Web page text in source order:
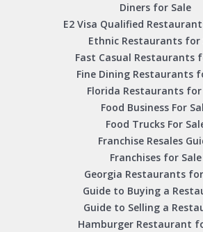
Diners for Sale
E2 Visa Qualified
Ethnic Restaurants for
Fast Casual Restaurants
Fine Dining Restaurants
Florida Restaurants for
Food Business For
Food Trucks For
Franchise Resales
Franchises for Sale
Georgia Restaurants
Guide to Buying a
Guide to Selling a
Hamburger Restaurant